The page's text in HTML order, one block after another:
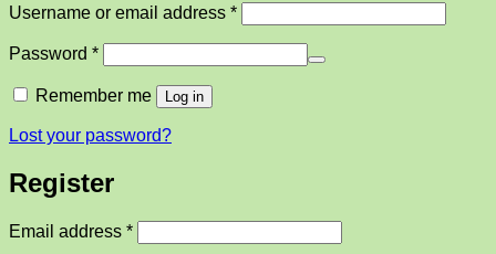
Username or email address *Required
Password *Required
Remember me Log in
Lost your password?
Register
Email address *Required